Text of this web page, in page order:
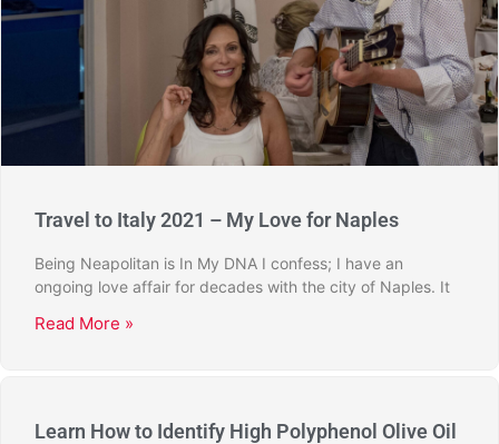
Travel to Italy 2021 – My Love for Naples
Being Neapolitan is In My DNA I confess; I have an
ongoing love affair for decades with the city of Naples. It
Read More »
Learn How to Identify High Polyphenol Olive Oil